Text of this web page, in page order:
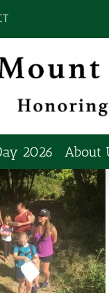
2026 About